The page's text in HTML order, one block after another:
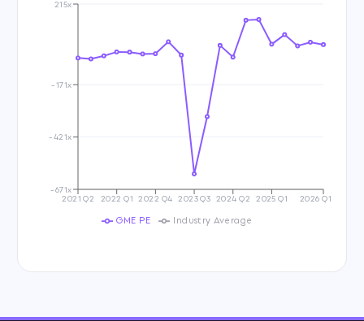
2021 Q2 2022 Q1 2022 Q4 2023 Q3 2024 Q2 2025 Q1 2026 Q1
-671x
-421x
-171x
215x
GME PE Industry Average